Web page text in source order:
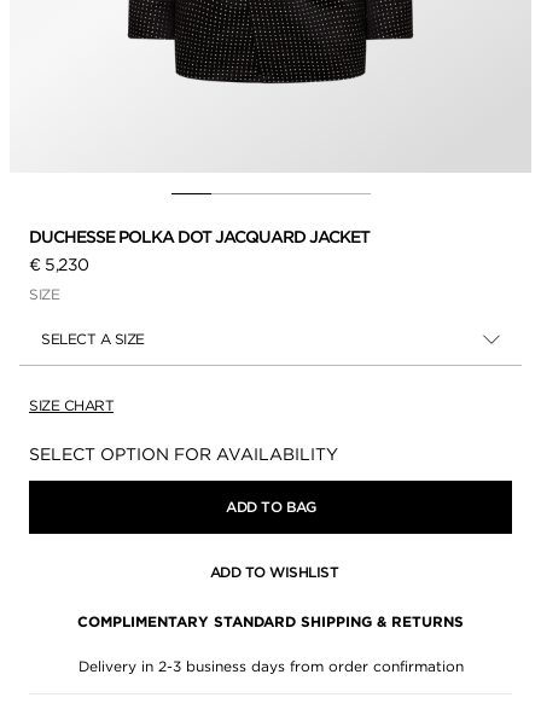
DUCHESSE POLKA DOT JACQUARD JACKET
€ 5,230
SIZE
SELECT A SIZE
SIZE CHART
Availability:
SELECT OPTION FOR AVAILABILITY
ADD TO BAG
ADD TO WISHLIST
COMPLIMENTARY STANDARD SHIPPING & RETURNS
Delivery in 2-3 business days from order confirmation